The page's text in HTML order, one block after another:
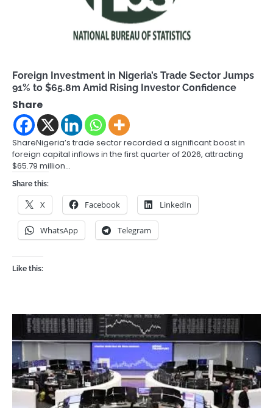
Foreign Investment in Nigeria’s Trade Sector Jumps
91% to $65.8m Amid Rising Investor Confidence
Share
ShareNigeria’s trade sector recorded a significant boost in
foreign capital inflows in the first quarter of 2026, attracting
$65.79 million…
Share this:
X Facebook LinkedIn
WhatsApp Telegram
Like this: